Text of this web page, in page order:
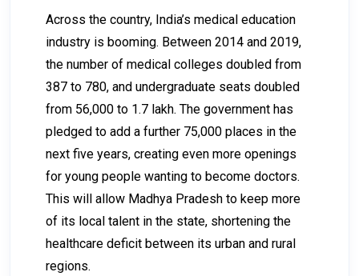
Across the country, India’s medical education
industry is booming. Between 2014 and 2019,
the number of medical colleges doubled from
387 to 780, and undergraduate seats doubled
from 56,000 to 1.7 lakh. The government has
pledged to add a further 75,000 places in the
next five years, creating even more openings
for young people wanting to become doctors.
This will allow Madhya Pradesh to keep more
of its local talent in the state, shortening the
healthcare deficit between its urban and rural
regions.